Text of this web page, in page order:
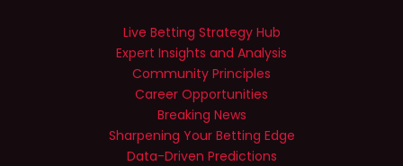
Live Betting Strategy Hub
Expert Insights and Analysis
Community Principles
Career Opportunities
Breaking News
Sharpening Your Betting Edge
Data-Driven Predictions